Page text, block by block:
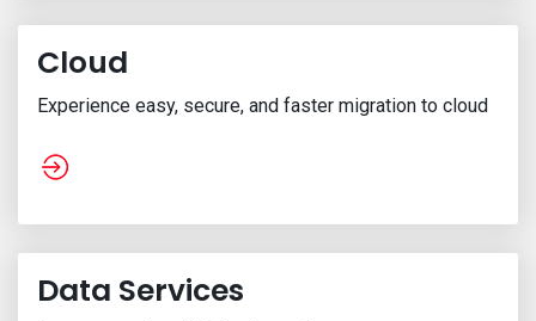
Cloud
Experience easy, secure, and faster migration to cloud
Data Services